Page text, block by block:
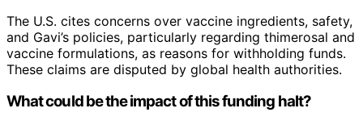
The U.S. cites concerns over vaccine ingredients, safety,
and Gavi’s policies, particularly regarding thimerosal and
vaccine formulations, as reasons for withholding funds.
These claims are disputed by global health authorities.
What could be the impact of this funding halt?